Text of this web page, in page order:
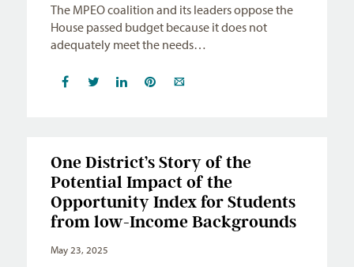
The MPEO coalition and its leaders oppose the
House passed budget because it does not
adequately meet the needs…
One District’s Story of the
Potential Impact of the
Opportunity Index for Students
from low-Income Backgrounds
May 23, 2025